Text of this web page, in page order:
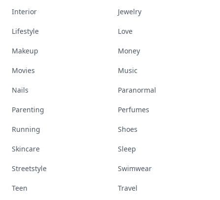
Interior Jewelry
Lifestyle Love
Makeup Money
Movies Music
Nails Paranormal
Parenting Perfumes
Running Shoes
Skincare Sleep
Streetstyle Swimwear
Teen Travel